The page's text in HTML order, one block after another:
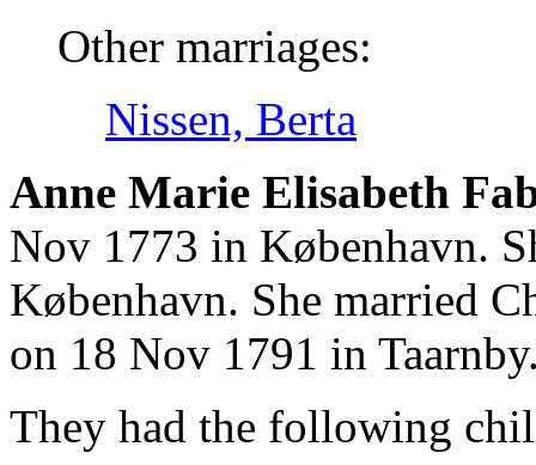
Other marriages:
Nissen, Berta
Anne Marie Elisabeth
Nov 1773 in København.
København. She married
on 18 Nov 1791 in
They had the following